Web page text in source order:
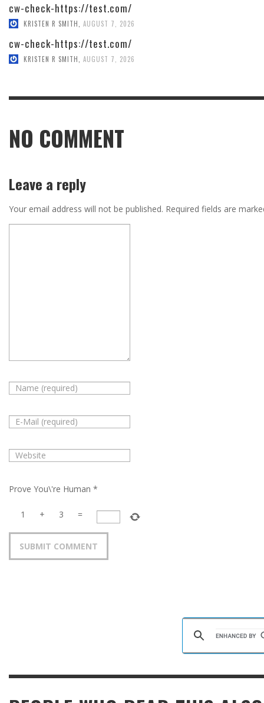
cw-check-https://test.com/
KRISTEN R SMITH AUGUST 7, 2026
cw-check-https://test.com/
KRISTEN R SMITH AUGUST 7, 2026
NO COMMENT
Leave a reply
Your email address will not be published. Required fields are
Prove You\'re Human *
1 + 3 =